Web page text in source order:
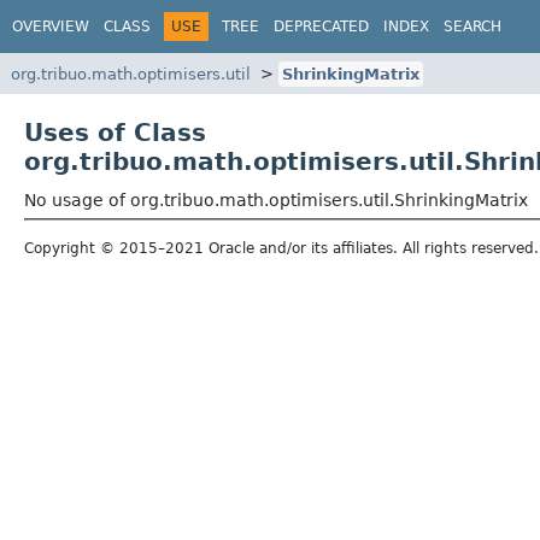
OVERVIEW CLASS USE TREE DEPRECATED INDEX SEARCH
org.tribuo.math.optimisers.util ShrinkingMatrix
Uses of Class
No usage of org.tribuo.math.optimisers.util.ShrinkingMatrix
Copyright © 2015–2021 Oracle and/or its affiliates. All rights reserved.